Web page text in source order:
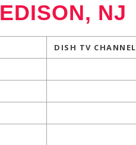
EDISON, NJ
DISH TV CHANNEL